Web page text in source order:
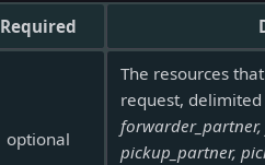
Required
optional
The resources
request,
pickup_partner,